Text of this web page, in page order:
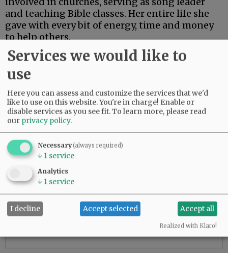
and teaching Bible classes. Her entire life she
gave with every bit of energy, time and money
to help others.
Advertisement
Services we would like to
use
Here you can assess and customize the services that we'd
like to use on this website. You're in charge! Enable or
disable services as you see fit.To learn more, please read
our privacy policy.
Necessary(always required)
↓ 1 service
Analytics
↓ 1 service
I decline Accept selected Accept all
Realized with Klaro!